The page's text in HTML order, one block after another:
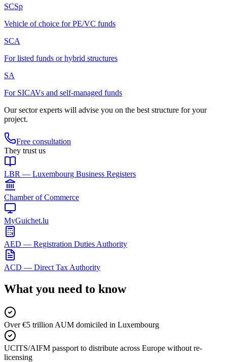
SCSp
Vehicle of choice for PE/VC funds
SCA
For listed funds or hybrid structures
SA
For SICAVs and self-managed funds
Our sector experts will advise you on the best structure for your
project.
Free consultation
They trust us
LBR — Luxembourg Business Registers
Chamber of Commerce
MyGuichet.lu
AED — Registration Duties Authority
ACD — Direct Tax Authority
What you need to know
Over €5 trillion AUM domiciled in Luxembourg
UCITS/AIFM passport to distribute across Europe without re-
licensing